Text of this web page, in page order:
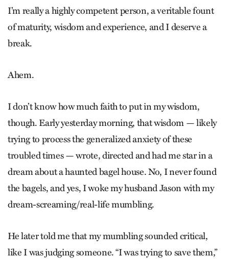
I’m really a highly competent per­son, a veritable fount
of maturity, wis­dom and experience, and I deserve a
break.
Ahem.
I don’t know how much faith to put in my wisdom,
though. Early yesterday morning, that wisdom — likely
trying to process the generalized anxiety of these
troubled times — wrote, directed and had me star in a
dream about a haunted bagel house. No, I never found
the bagels, and yes, I woke my husband Jason with my
dream-screaming/real-life mumbling.
He later told me that my mumbling sounded critical,
like I was judging someone. “I was trying to save them,”